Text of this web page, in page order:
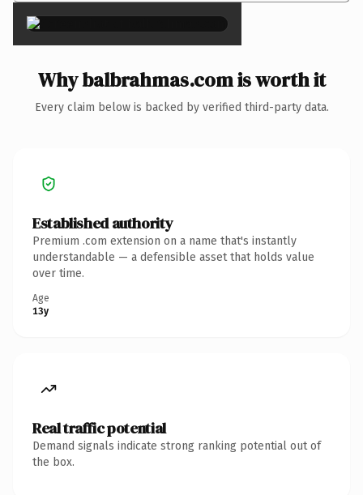
Why balbrahmas.com is worth it
Every claim below is backed by verified third-party data.
Established authority
Premium .com extension on a name that's instantly
understandable — a defensible asset that holds value
over time.
Age
13y
Real traffic potential
Demand signals indicate strong ranking potential out of
the box.